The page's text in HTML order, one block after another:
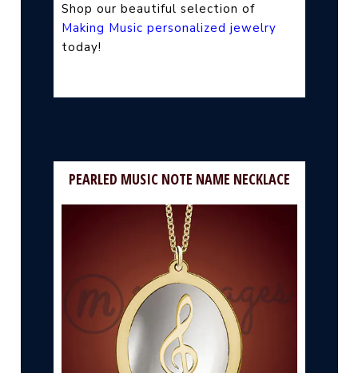
Shop our beautiful selection of
Making Music personalized jewelry
today!
PEARLED MUSIC NOTE NAME NECKLACE